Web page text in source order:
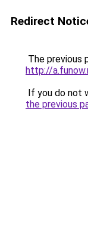
Redirect
The previous
http://
If you do not
the previous